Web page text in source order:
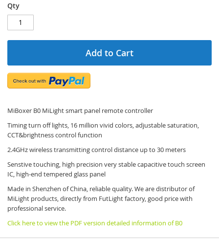
Qty
Add to Cart
MiBoxer B0 MiLight smart panel remote controller
Timing turn off lights, 16 million vivid colors, adjustable saturation,
CCT&brightness control function
2.4GHz wireless transmitting control distance up to 30 meters
Senstive touching, high precision very stable capacitive touch screen
IC, high-end tempered glass panel
Made in Shenzhen of China, reliable quality. We are distributor of
MiLight products, directly from FutLight factory, good price with
professional service.
Click here to view the PDF version detailed information of B0